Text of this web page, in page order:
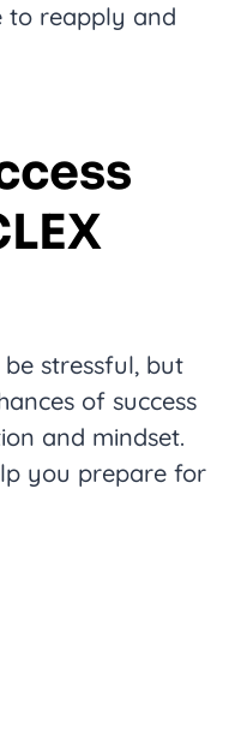
to reapply and
be stressful, but
of success
and mindset.
you prepare for